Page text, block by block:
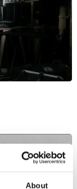
About